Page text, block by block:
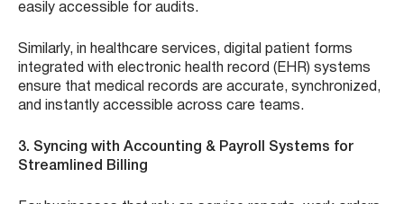
easily accessible for audits.
Similarly, in healthcare services, digital patient forms
integrated with electronic health record (EHR) systems
ensure that medical records are accurate, synchronized,
and instantly accessible across care teams.
3. Syncing with Accounting & Payroll Systems for
Streamlined Billing